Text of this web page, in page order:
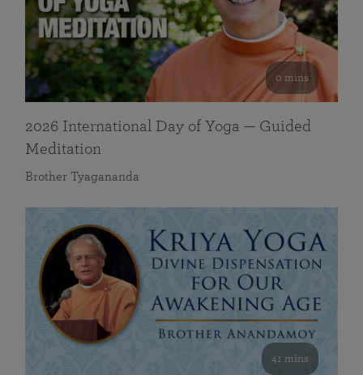
0 mins
2026 International Day of Yoga — Guided
Meditation
Brother Tyagananda
41 mins